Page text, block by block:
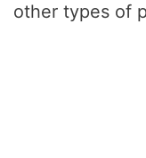
other types of